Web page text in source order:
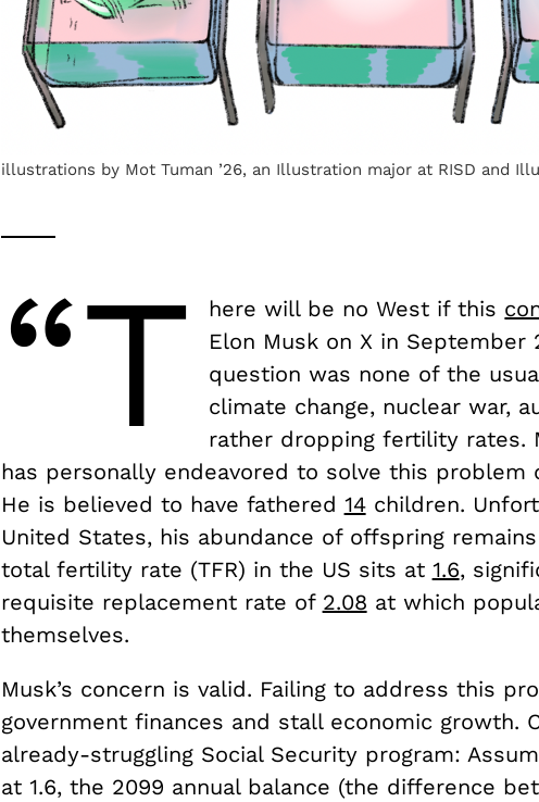
illustrations by Mot Tuman ’26, an Illustration major at RISD and
“T here will be no West if this
Elon Musk on X in September
question was none of the
climate change, nuclear war,
rather dropping fertility rates.
has personally endeavored to solve this problem
He is believed to have fathered 14children.
United States, his abundance of offspring
total fertility rate (TFR) in the US sits at 1.6,
requisite replacement rate of 2.08 at which
themselves.
Musk’s concern is valid. Failing to address this
government finances and stall economic growth.
already-struggling Social Security program:
at 1.6, the 2099 annual balance (the difference